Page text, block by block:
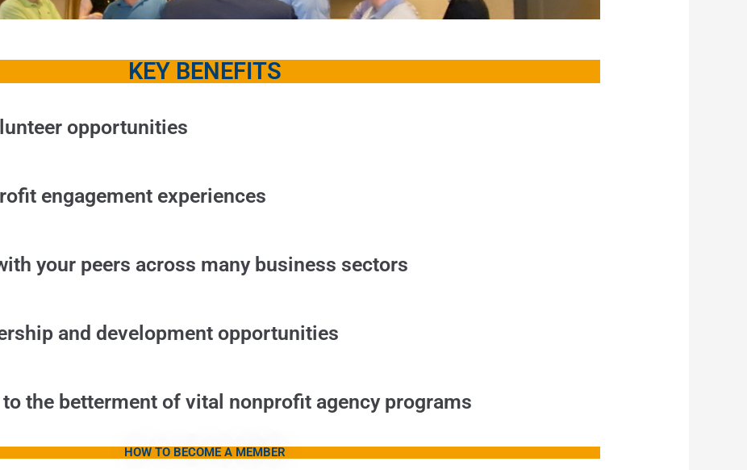
KEY BENEFITS
opportunities
engagement experiences
your peers across many business sectors
and development opportunities
the betterment of vital nonprofit agency programs
HOW TO BECOME A MEMBER